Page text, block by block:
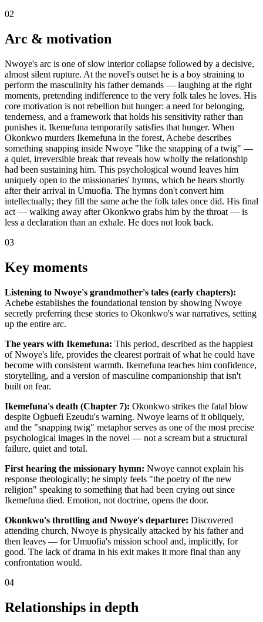
02
Arc & motivation
Nwoye's arc is one of slow interior collapse followed by a decisive,
almost silent rupture. At the novel's outset he is a boy straining to
perform the masculinity his father demands — laughing at the right
moments, pretending indifference to the very folk tales he loves. His
core motivation is not rebellion but hunger: a need for belonging,
tenderness, and a framework that holds his sensitivity rather than
punishes it. Ikemefuna temporarily satisfies that hunger. When
Okonkwo murders Ikemefuna in the forest, Achebe describes
something snapping inside Nwoye "like the snapping of a twig" —
a quiet, irreversible break that reveals how wholly the relationship
had been sustaining him. This psychological wound leaves him
uniquely open to the missionaries' hymns, which he hears shortly
after their arrival in Umuofia. The hymns don't convert him
intellectually; they fill the same ache the folk tales once did. His final
act — walking away after Okonkwo grabs him by the throat — is
less a declaration than an exhale. He does not look back.
03
Key moments
Listening to Nwoye's grandmother's tales (early chapters):
Achebe establishes the foundational tension by showing Nwoye
secretly preferring these stories to Okonkwo's war narratives, setting
up the entire arc.
The years with Ikemefuna: This period, described as the happiest
of Nwoye's life, provides the clearest portrait of what he could have
become with consistent warmth. Ikemefuna teaches him confidence,
storytelling, and a version of masculine companionship that isn't
built on fear.
Ikemefuna's death (Chapter 7): Okonkwo strikes the fatal blow
despite Ogbuefi Ezeudu's warning. Nwoye learns of it obliquely,
and the "snapping twig" metaphor serves as one of the most precise
psychological images in the novel — not a scream but a structural
failure, quiet and total.
First hearing the missionary hymn: Nwoye cannot explain his
response theologically; he simply feels "the poetry of the new
religion" speaking to something that had been crying out since
Ikemefuna died. Emotion, not doctrine, opens the door.
Okonkwo's throttling and Nwoye's departure: Discovered
attending church, Nwoye is physically attacked by his father and
then leaves — for Umuofia's mission school and, implicitly, for
good. The lack of drama in his exit makes it more final than any
confrontation would.
04
Relationships in depth